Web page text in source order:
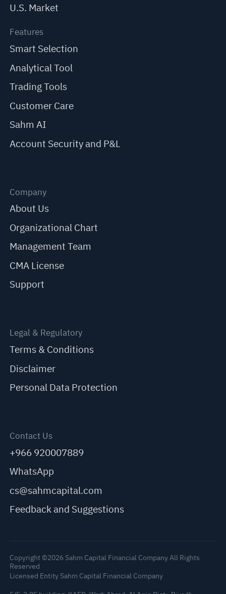
U.S. Market
Features
Smart Selection
Analytical Tool
Trading Tools
Customer Care
Sahm AI
Account Security and P&L
Company
About Us
Organizational Chart
Management Team
CMA License
Support
Legal & Regulatory
Terms & Conditions
Disclaimer
Personal Data Protection
Contact Us
+966 920007889
WhatsApp
cs@sahmcapital.com
Feedback and Suggestions
Copyright ©2026 Sahm Capital Financial Company All Rights
Reserved
Licensed Entity Sahm Capital Financial Company